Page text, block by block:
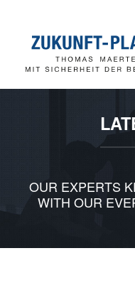
springen
OUR EXPERTS
WITH OUR